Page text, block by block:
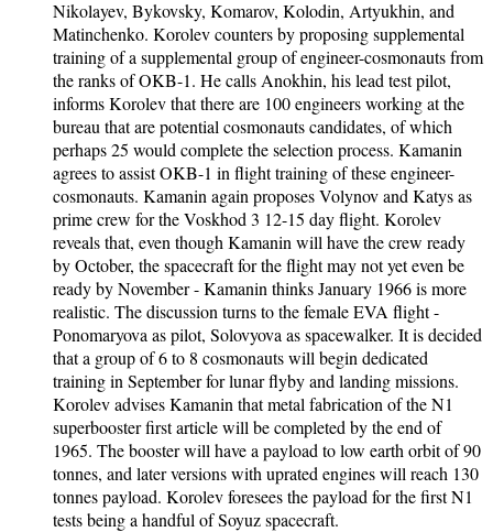
Nikolayev, Bykovsky, Komarov, Kolodin, Artyukhin, and
Matinchenko. Korolev counters by proposing supplemental
training of a supplemental group of engineer-cosmonauts from
the ranks of OKB-1. He calls Anokhin, his lead test pilot,
informs Korolev that there are 100 engineers working at the
bureau that are potential cosmonauts candidates, of which
perhaps 25 would complete the selection process. Kamanin
agrees to assist OKB-1 in flight training of these engineer-
cosmonauts. Kamanin again proposes Volynov and Katys as
prime crew for the Voskhod 3 12-15 day flight. Korolev
reveals that, even though Kamanin will have the crew ready
by October, the spacecraft for the flight may not yet even be
ready by November - Kamanin thinks January 1966 is more
realistic. The discussion turns to the female EVA flight -
Ponomaryova as pilot, Solovyova as spacewalker. It is decided
that a group of 6 to 8 cosmonauts will begin dedicated
training in September for lunar flyby and landing missions.
Korolev advises Kamanin that metal fabrication of the N1
superbooster first article will be completed by the end of
1965. The booster will have a payload to low earth orbit of 90
tonnes, and later versions with uprated engines will reach 130
tonnes payload. Korolev foresees the payload for the first N1
tests being a handful of Soyuz spacecraft.